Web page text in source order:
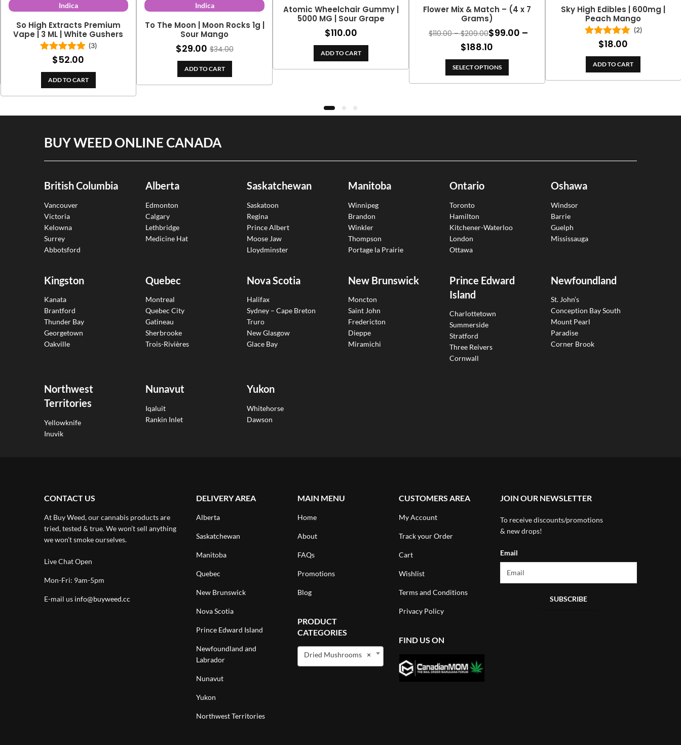
Indica
So High Extracts Premium
Vape | 3 ML | White Gushers
Rated5.00
out of 5
(3)
$52.00
ADD TO CART
Indica
To The Moon | Moon Rocks 1g |
Sour Mango
$29.00 $34.00
ADD TO CART
Atomic Wheelchair Gummy |
5000 MG | Sour Grape
$110.00
ADD TO CART
Flower Mix & Match – (4 x 7
Grams)
$110.00 – $209.00Price
range:
through
$209.00
$99.00 –
$188.10
range:
$99.00
SELECT OPTIONS
Sky High Edibles | 600mg |
Peach Mango
Rated5.00
out of 5
(2)
$18.00
ADD TO CART
BUY WEED ONLINE CANADA
British Columbia
Vancouver
Victoria
Kelowna
Surrey
Abbotsford
Alberta
Edmonton
Calgary
Lethbridge
Medicine Hat
Saskatchewan
Saskatoon
Regina
Prince Albert
Moose Jaw
Lloydminster
Manitoba
Winnipeg
Brandon
Winkler
Thompson
Portage la Prairie
Ontario
Toronto
Hamilton
Kitchener-Waterloo
London
Ottawa
Oshawa
Windsor
Barrie
Guelph
Mississauga
Kingston
Kanata
Brantford
Thunder Bay
Georgetown
Oakville
Quebec
Montreal
Quebec City
Gatineau
Sherbrooke
Trois-Rivières
Nova Scotia
Halifax
Sydney – Cape Breton
Truro
New Glasgow
Glace Bay
New Brunswick
Moncton
Saint John
Fredericton
Dieppe
Miramichi
Prince Edward
Island
Charlottetown
Summerside
Stratford
Three Reivers
Cornwall
Newfoundland
St. John’s
Conception Bay South
Mount Pearl
Paradise
Corner Brook
Northwest
Territories
Yellowknife
Inuvik
Nunavut
Iqaluit
Rankin Inlet
Yukon
Whitehorse
Dawson
CONTACT US
At Buy Weed, our cannabis products are
tried, tested & true. We won’t sell anything
we won’t smoke ourselves.
Live Chat Open
Mon-Fri: 9am-5pm
E-mail us info@buyweed.cc
DELIVERY AREA
Alberta
Saskatchewan
Manitoba
Quebec
New Brunswick
Nova Scotia
Prince Edward Island
Newfoundland and
Labrador
Nunavut
Yukon
Northwest Territories
MAIN MENU
Home
About
FAQs
Promotions
Blog
PRODUCT
CATEGORIES
×
Dried Mushrooms
CUSTOMERS AREA
My Account
Track your Order
Cart
Wishlist
Terms and Conditions
Privacy Policy
FIND US ON
JOIN OUR NEWSLETTER
To receive discounts/promotions
& new drops!
Email
SUBSCRIBE